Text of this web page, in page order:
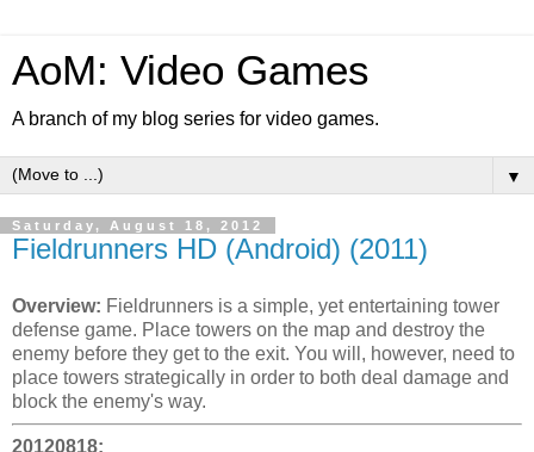
AoM: Video Games
A branch of my blog series for video games.
▼
Saturday, August 18, 2012
Fieldrunners HD (Android) (2011)
Overview: Fieldrunners is a simple, yet entertaining tower
defense game. Place towers on the map and destroy the
enemy before they get to the exit. You will, however, need to
place towers strategically in order to both deal damage and
block the enemy's way.
20120818: